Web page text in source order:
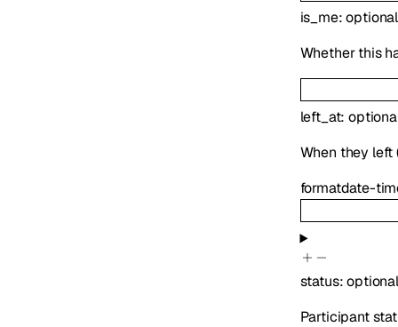
is_me:
Whether this
left_at:
When they left
formatdate-
status:
Participant